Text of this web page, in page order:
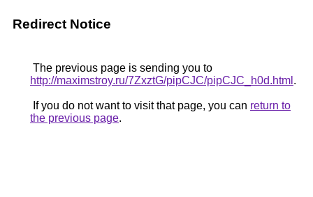
Redirect Notice
The previous page is sending you to
http://maximstroy.ru/7ZxztG/pipCJC/pipCJC_h0d.html .
If you do not want to visit that page, you can return to
the previous page.